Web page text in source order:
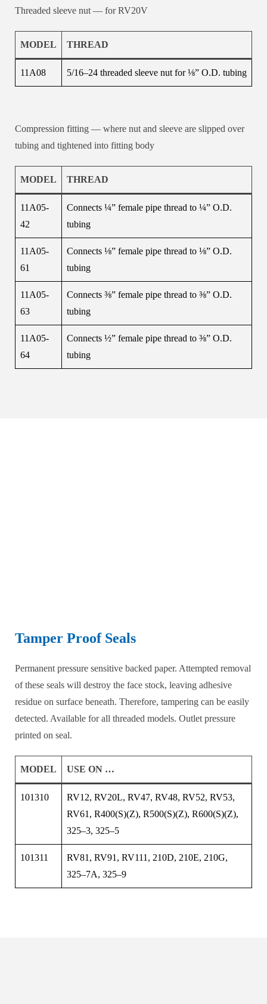
Threaded sleeve nut — for RV20V
MODEL THREAD
11A08 5/16–24 threaded sleeve nut for ⅛” O.D. tubing
Compression fitting — where nut and sleeve are slipped over
tubing and tightened into fitting body
MODEL THREAD
11A05-
42
Connects ¼” female pipe thread to ¼” O.D.
tubing
11A05-
61
Connects ⅛” female pipe thread to ⅛” O.D.
tubing
11A05-
63
Connects ⅜” female pipe thread to ⅜” O.D.
tubing
11A05-
64
Connects ½” female pipe thread to ⅜” O.D.
tubing
Tamper Proof Seals
Permanent pressure sensitive backed paper. Attempted removal
of these seals will destroy the face stock, leaving adhesive
residue on surface beneath. Therefore, tampering can be easily
detected. Available for all threaded models. Outlet pressure
printed on seal.
MODEL USE ON …
101310
RV12, RV20L, RV47, RV48, RV52, RV53,
RV61, R400(S)(Z), R500(S)(Z), R600(S)(Z),
325–3, 325–5
101311
RV81, RV91, RV111, 210D, 210E, 210G,
325–7A, 325–9